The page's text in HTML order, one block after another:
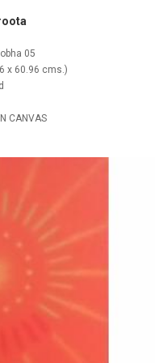
05
x 60.96 cms.)
CANVAS